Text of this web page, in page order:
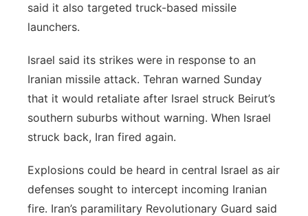
said it also targeted truck-based missile
launchers.
Israel said its strikes were in response to an
Iranian missile attack. Tehran warned Sunday
that it would retaliate after Israel struck Beirut’s
southern suburbs without warning. When Israel
struck back, Iran fired again.
Explosions could be heard in central Israel as air
defenses sought to intercept incoming Iranian
fire. Iran’s paramilitary Revolutionary Guard said